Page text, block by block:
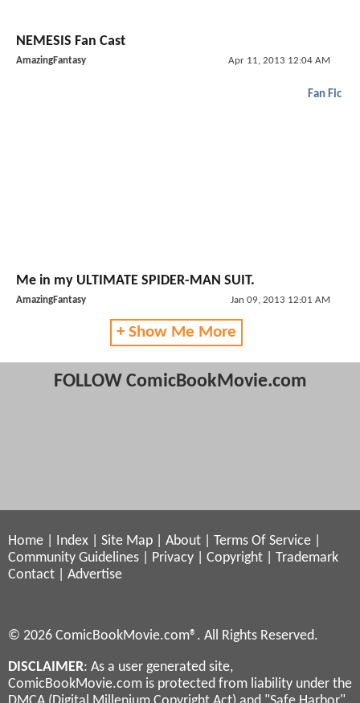
NEMESIS Fan Cast
AmazingFantasy Apr 11, 2013 12:04 AM
Fan Fic
Me in my ULTIMATE SPIDER-MAN SUIT.
AmazingFantasy Jan 09, 2013 12:01 AM
+ Show Me More
FOLLOW ComicBookMovie.com
Home Index Site Map About Terms Of Service
Community Guidelines
Privacy Copyright
Trademark
Contact
Advertise
© 2026 ComicBookMovie.com®. All Rights Reserved.
DISCLAIMER: As a user generated site,
ComicBookMovie.com is protected from liability under the